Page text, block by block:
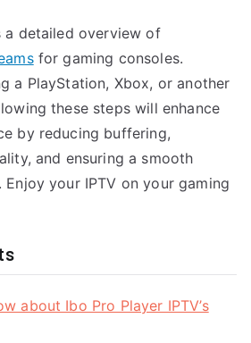
a detailed overview of
for gaming consoles.
a PlayStation, Xbox, or another
these steps will enhance
by reducing buffering,
and ensuring a smooth
your IPTV on your gaming
about Ibo Pro Player IPTV’s